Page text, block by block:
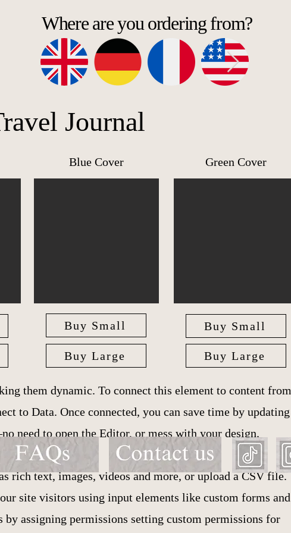
Where are you ordering from?
Journal
Blue Cover
Buy Small
Buy Large
Green Cover
Buy Small
Buy Large
them dynamic. To connect this element to content from
to Data. Once connected, you can save time by updating
need to open the Editor, or mess with your design.
rich text, images, videos and more, or upload a CSV file.
site visitors using input elements like custom forms and
assigning permissions setting custom permissions for